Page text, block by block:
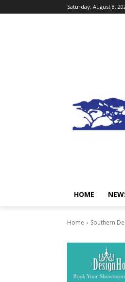
Saturday, August 8,
HOME
Home Southern